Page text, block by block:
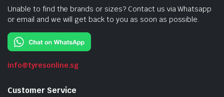
Unable to find the brands or sizes? Contact us via Whatsapp
or email and we will get back to you as soon as possible.
info@tyresonline.sg
Customer Service